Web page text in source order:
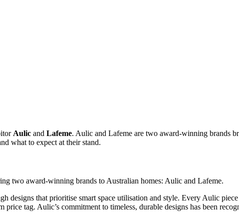
Aulic and Lafeme. Aulic and Lafeme are two award-winning brands
what to expect at their stand.
two award-winning brands to Australian homes: Aulic and Lafeme.
designs that prioritise smart space utilisation and style. Every Aulic
tag. Aulic’s commitment to timeless, durable designs has been